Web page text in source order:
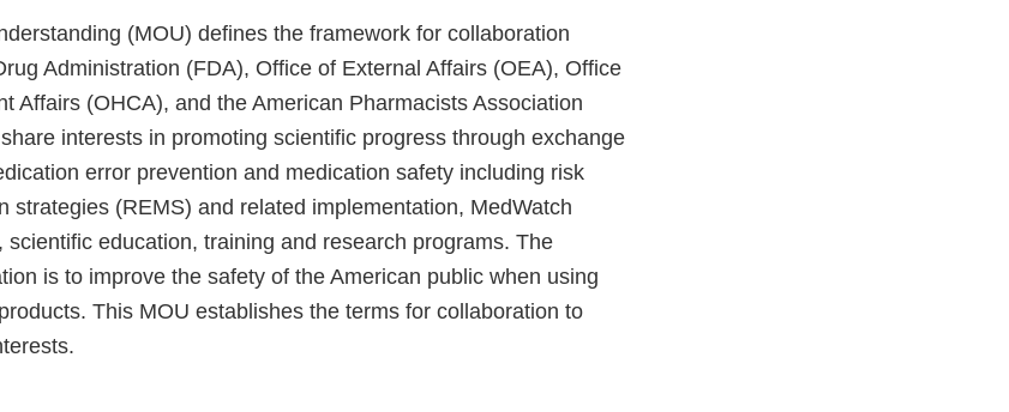
(MOU) defines the framework for collaboration
Administration (FDA), Office of External Affairs (OEA), Office
Affairs (OHCA), and the American Pharmacists Association
interests in promoting scientific progress through exchange
error prevention and medication safety including risk
strategies (REMS) and related implementation, MedWatch
scientific education, training and research programs. The
is to improve the safety of the American public when using
This MOU establishes the terms for collaboration to